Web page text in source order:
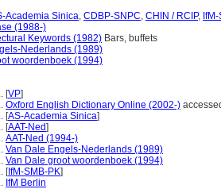
Academia Sinica, CDBP-SNPC, CHIN / RCIP,
(1988-)
Keywords (1982) Bars, buffets
Nederlands (1989)
woordenboek (1994)
[VP]
Oxford English Dictionary Online (2002-)
[AS-Academia Sinica]
[AAT-Ned]
AAT-Ned (1994-)
Van Dale Engels-Nederlands (1989)
Van Dale groot woordenboek (1994)
[IfM-SMB-PK]
IfM Berlin